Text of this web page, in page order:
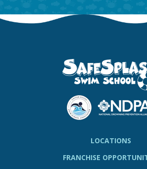
LOCATIONS
FRANCHISE